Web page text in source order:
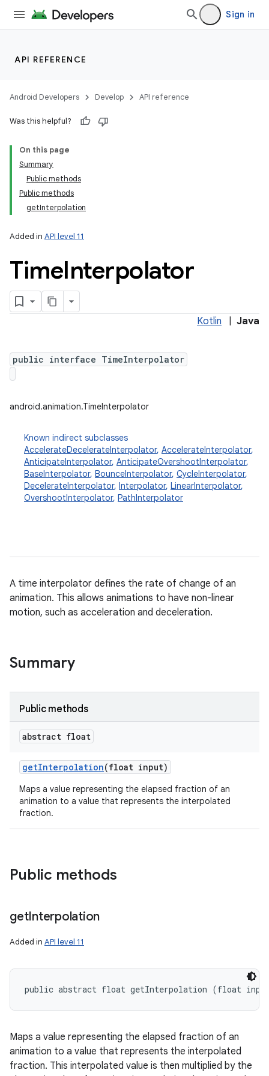
Sign in
API REFERENCE
Android Developers Develop API reference
Was this helpful?
On this page
Summary
Public methods
Public methods
getInterpolation
Added in API level 11
TimeInterpolator
Kotlin Java
public interface TimeInterpolator
android.animation.TimeInterpolator
Known indirect subclasses
AccelerateDecelerateInterpolator, AccelerateInterpolator,
AnticipateInterpolator, AnticipateOvershootInterpolator,
BaseInterpolator, BounceInterpolator, CycleInterpolator,
DecelerateInterpolator, Interpolator, LinearInterpolator,
OvershootInterpolator, PathInterpolator
A time interpolator defines the rate of change of an
animation. This allows animations to have non-linear
motion, such as acceleration and deceleration.
Summary
Public methods
abstract float
getInterpolation(float input)
Maps a value representing the elapsed fraction of an
animation to a value that represents the interpolated
fraction.
Public methods
getInterpolation
Added in API level 11
public abstract float getInterpolation (float
Maps a value representing the elapsed fraction of an
animation to a value that represents the interpolated
fraction. This interpolated value is then multiplied by the